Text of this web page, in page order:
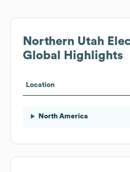
Northern Utah
Global Highlights
Location
North America